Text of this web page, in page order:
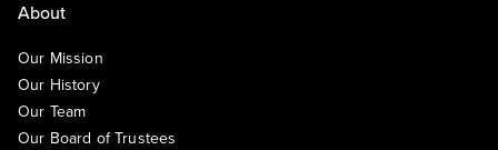
About
Our Mission
Our History
Our Team
Our Board of Trustees